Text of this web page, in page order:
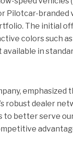
Pilotcar-branded
The initial
colors such
in
emphasized
robust dealer
to better serve